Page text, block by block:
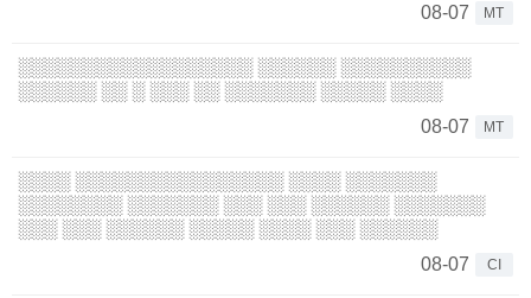
08-07
MT
░░░░░░░░░░░░░░░░░░ ░░░░░░ ░░░░░░░░░░
░░░░░░ ░░ ░ ░░░ ░░ ░░░░░░░ ░░░░░ ░░░░
08-07
MT
░░░░ ░░░░░░░░░░░░░░░░ ░░░░ ░░░░░░░
░░░░░░░░ ░░░░░░░ ░░░ ░░░ ░░░░░░ ░░░░░░░
░░░ ░░░ ░░░░░░ ░░░░░ ░░░░ ░░░ ░░░░░░
08-07
CI